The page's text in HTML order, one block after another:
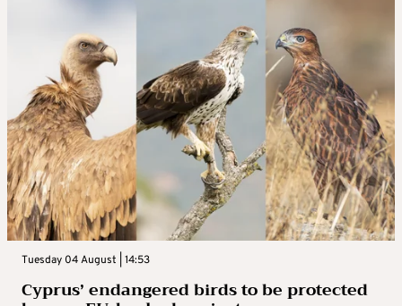
Tuesday 04 August | 14:53
Cyprus’ endangered birds to be protected